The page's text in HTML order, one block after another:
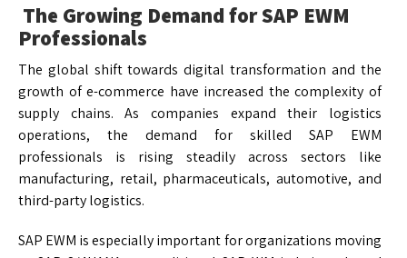
The Growing Demand for SAP EWM
Professionals
The global shift towards digital transformation and the
growth of e-commerce have increased the complexity of
supply chains. As companies expand their logistics
operations, the demand for skilled SAP EWM
professionals is rising steadily across sectors like
manufacturing, retail, pharmaceuticals, automotive, and
third-party logistics.
SAP EWM is especially important for organizations moving